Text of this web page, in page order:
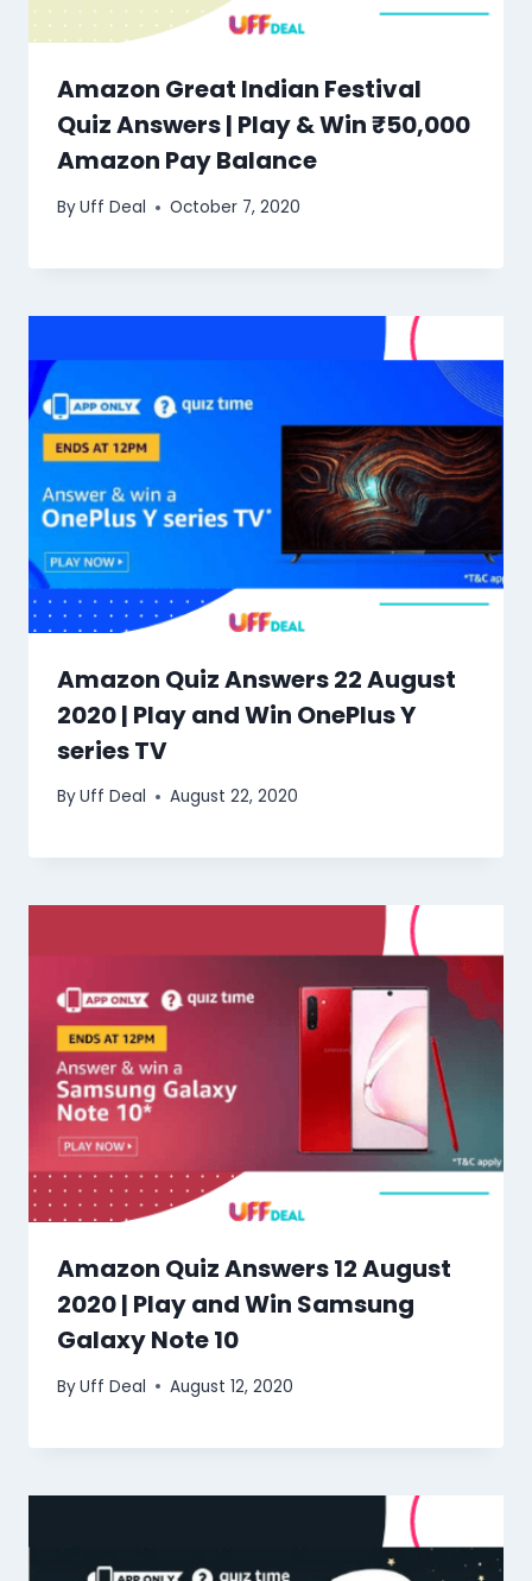
Amazon Great Indian Festival
Quiz Answers | Play & Win ₹50,000
Amazon Pay Balance
ByUff Deal October 7, 2020
Amazon Quiz Answers 22 August
2020 | Play and Win OnePlus Y
series TV
ByUff Deal August 22, 2020
Amazon Quiz Answers 12 August
2020 | Play and Win Samsung
Galaxy Note 10
ByUff Deal August 12, 2020